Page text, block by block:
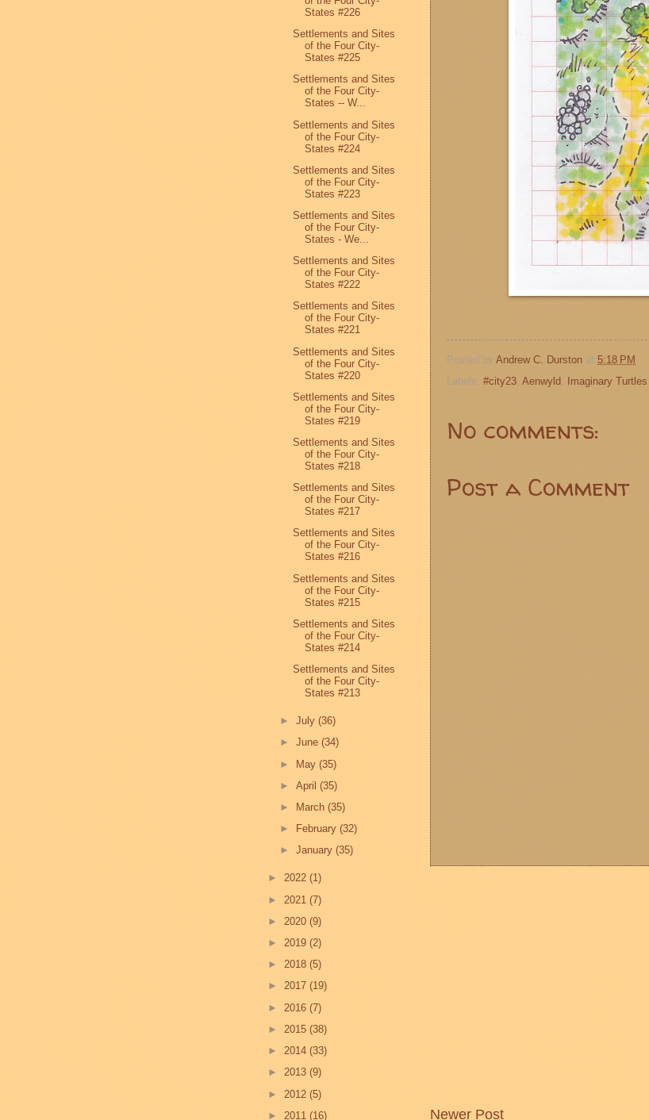
Posted by Andrew C. Durston at 5:18 PM
Labels: #city23, Aenwyld, Imaginary Turtles
No comments:
Post a Comment
Newer Post
States #226
Settlements and Sites
of the Four City-
States #225
Settlements and Sites
of the Four City-
States -- W...
Settlements and Sites
of the Four City-
States #224
Settlements and Sites
of the Four City-
States #223
Settlements and Sites
of the Four City-
States - We...
Settlements and Sites
of the Four City-
States #222
Settlements and Sites
of the Four City-
States #221
Settlements and Sites
of the Four City-
States #220
Settlements and Sites
of the Four City-
States #219
Settlements and Sites
of the Four City-
States #218
Settlements and Sites
of the Four City-
States #217
Settlements and Sites
of the Four City-
States #216
Settlements and Sites
of the Four City-
States #215
Settlements and Sites
of the Four City-
States #214
Settlements and Sites
of the Four City-
States #213
►July(36)
►June(34)
► May(35)
►April(35)
►
March(35)
►
February(32)
►January(35)
► 2022 (1)
► 2021 (7)
► 2020 (9)
► 2019 (2)
► 2018 (5)
► 2017 (19)
► 2016 (7)
► 2015 (38)
► 2014 (33)
► 2013 (9)
► 2012 (5)
► 2011 (16)